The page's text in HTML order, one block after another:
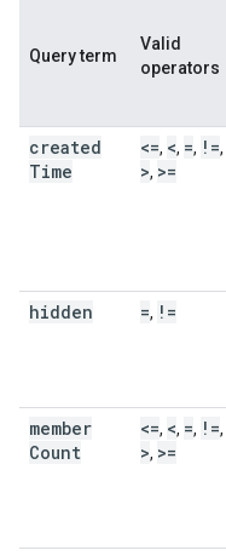
Query term
Valid
operators
created
Time
<=, <, =, !=,
>, >=
hidden =, !=
member
Count
<=, <, =, !=,
>, >=